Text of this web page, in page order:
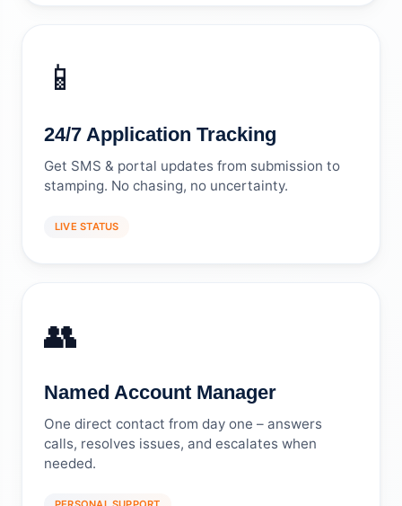
📱
24/7 Application Tracking
Get SMS & portal updates from submission to
stamping. No chasing, no uncertainty.
LIVE STATUS
👥
Named Account Manager
One direct contact from day one – answers
calls, resolves issues, and escalates when
needed.